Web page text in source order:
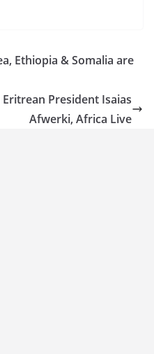
Ethiopia & Somalia are
President Isaias
Afwerki, Africa Live